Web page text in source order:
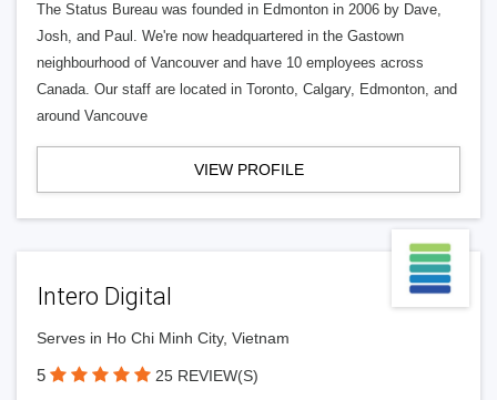
The Status Bureau was founded in Edmonton in 2006 by Dave,
Josh, and Paul. We're now headquartered in the Gastown
neighbourhood of Vancouver and have 10 employees across
Canada. Our staff are located in Toronto, Calgary, Edmonton, and
around Vancouve
VIEW PROFILE
Intero Digital
Serves in Ho Chi Minh City, Vietnam
5 25 REVIEW(S)